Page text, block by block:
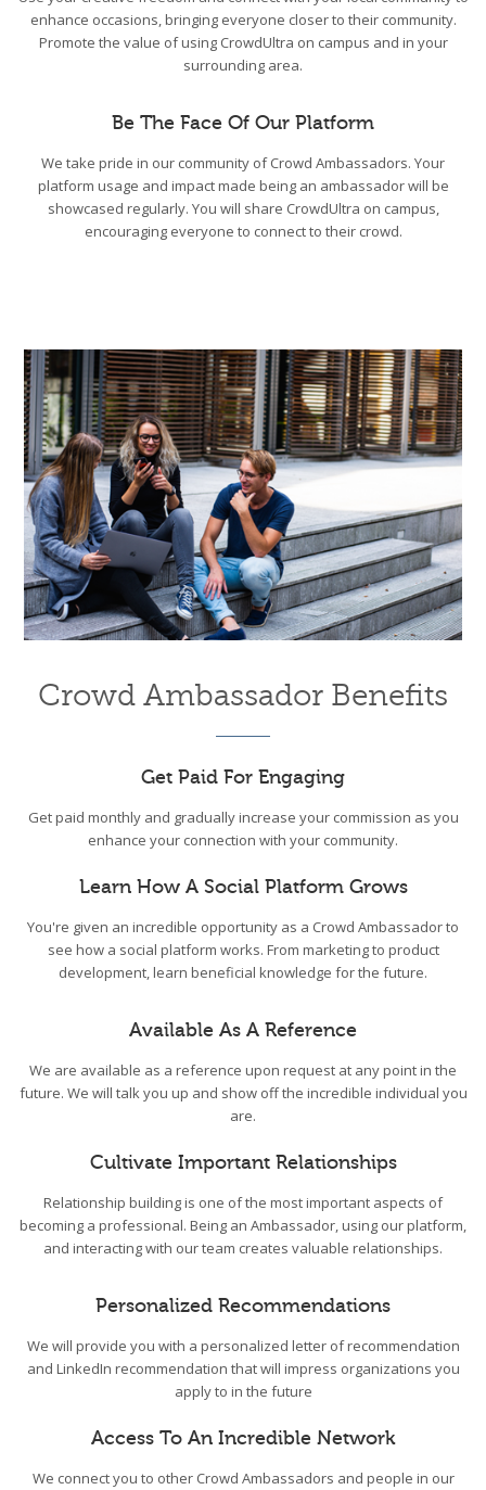
enhance occasions, bringing everyone closer to their community.
Promote the value of using CrowdUltra on campus and in your
surrounding area.
Be The Face Of Our Platform
We take pride in our community of Crowd Ambassadors. Your
platform usage and impact made being an ambassador will be
showcased regularly. You will share CrowdUltra on campus,
encouraging everyone to connect to their crowd.
Crowd Ambassador Benefits
Get Paid For Engaging
Get paid monthly and gradually increase your commission as you
enhance your connection with your community.
Learn How A Social Platform Grows
You're given an incredible opportunity as a Crowd Ambassador to
see how a social platform works. From marketing to product
development, learn beneficial knowledge for the future.
Available As A Reference
We are available as a reference upon request at any point in the
future. We will talk you up and show off the incredible individual you
are.
Cultivate Important Relationships
Relationship building is one of the most important aspects of
becoming a professional. Being an Ambassador, using our platform,
and interacting with our team creates valuable relationships.
Personalized Recommendations
We will provide you with a personalized letter of recommendation
and LinkedIn recommendation that will impress organizations you
apply to in the future
Access To An Incredible Network
We connect you to other Crowd Ambassadors and people in our